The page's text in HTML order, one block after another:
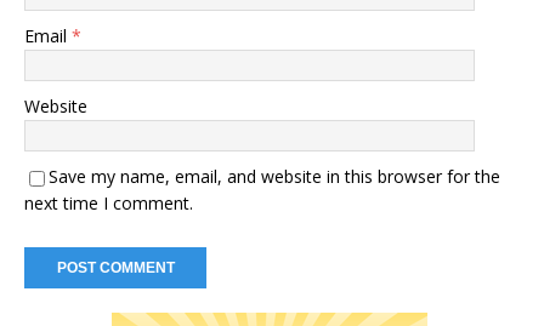
Email *
Website
Save my name, email, and website in this browser for the
next time I comment.